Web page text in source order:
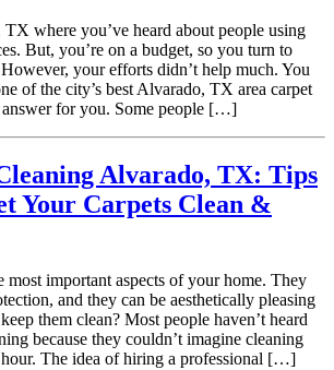
where you’ve heard about people using
But, you’re on a budget, so you turn to
your efforts didn’t help much. You
of the city’s best Alvarado, TX area carpet
answer for you. Some people […]
Alvarado, TX: Tips
Your Carpets Clean &
most important aspects of your home. They
and they can be aesthetically pleasing
them clean? Most people haven’t heard
because they couldn’t imagine cleaning
The idea of hiring a professional […]